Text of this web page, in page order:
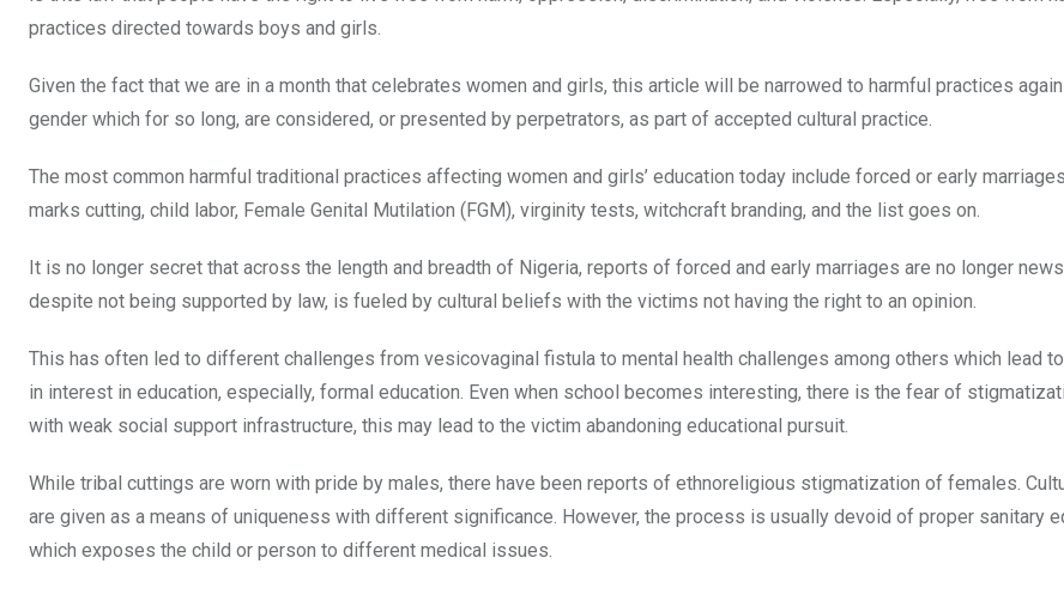
practices directed towards boys and girls.
Given the fact that we are in a month that celebrates women and girls, this article will be narrowed to harmful practices
gender which for so long, are considered, or presented by perpetrators, as part of accepted cultural practice.
The most common harmful traditional practices affecting women and girls’ education today include forced or early
marks cutting, child labor, Female Genital Mutilation (FGM), virginity tests, witchcraft branding, and the list goes on.
It is no longer secret that across the length and breadth of Nigeria, reports of forced and early marriages are no longer
despite not being supported by law, is fueled by cultural beliefs with the victims not having the right to an opinion.
This has often led to different challenges from vesicovaginal fistula to mental health challenges among others which lead
in interest in education, especially, formal education. Even when school becomes interesting, there is the fear of
with weak social support infrastructure, this may lead to the victim abandoning educational pursuit.
While tribal cuttings are worn with pride by males, there have been reports of ethnoreligious stigmatization of females.
are given as a means of uniqueness with different significance. However, the process is usually devoid of proper sanitary
which exposes the child or person to different medical issues.